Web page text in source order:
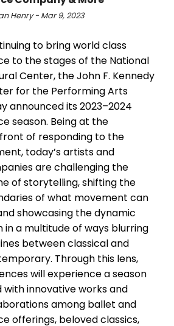
Henry - Mar 9, 2023
to bring world class
to the stages of the National
Center, the John F. Kennedy
for the Performing Arts
announced its 2023–2024
season. Being at the
of responding to the
today’s artists and
are challenging the
of storytelling, shifting the
of what movement can
showcasing the dynamic
in a multitude of ways blurring
between classical and
Through this lens,
will experience a season
with innovative works and
among ballet and
offerings, beloved classics,